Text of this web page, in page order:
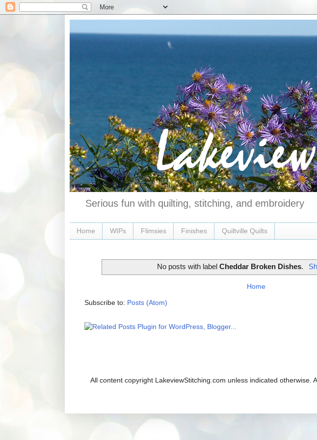
Serious fun with quilting, stitching, and embroidery
Home WIPs Flimsies Finishes Quiltville Quilts
No posts with labelCheddar Broken Dishes.
Home
Subscribe to: Posts (Atom)
All content copyright LakeviewStitching.com unless indicated otherwise.